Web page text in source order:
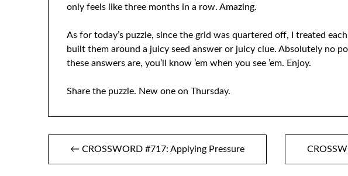
only feels like three months in a row. Amazing.
As for today’s puzzle, since the grid was quartered off, I treated
built them around a juicy seed answer or juicy clue. Absolutely no
these answers are, you’ll know ’em when you see ’em. Enjoy.
Share the puzzle. New one on Thursday.
Post
navigation
← CROSSWORD #717: Applying Pressure